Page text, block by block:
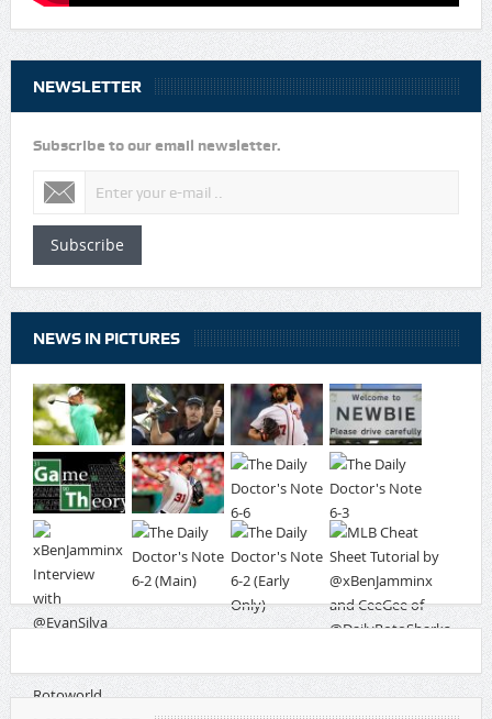
NEWSLETTER
Subscribe to our email newsletter.
Subscribe
NEWS IN PICTURES